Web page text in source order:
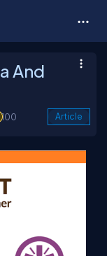
And
100 Article